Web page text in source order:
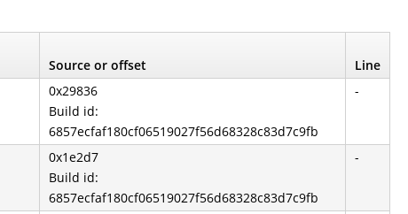
Source or offset
Line
0x29836
Build id:
6857ecfaf180cf06519027f56d68328c83d7c9fb
-
0x1e2d7
Build id:
6857ecfaf180cf06519027f56d68328c83d7c9fb
-